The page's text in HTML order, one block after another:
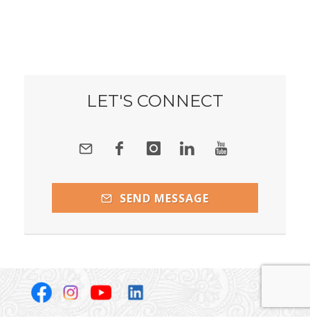
LET'S CONNECT
SEND MESSAGE